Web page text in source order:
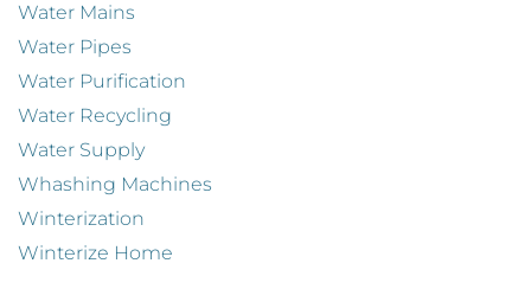
Water Mains
Water Pipes
Water Purification
Water Recycling
Water Supply
Whashing Machines
Winterization
Winterize Home